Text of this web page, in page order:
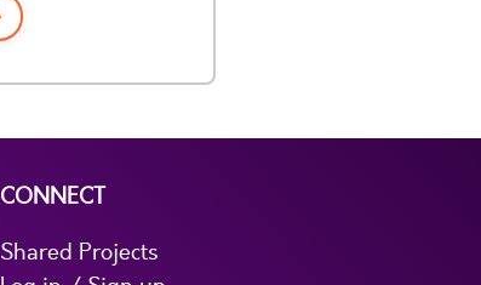
CONNECT
Shared Projects